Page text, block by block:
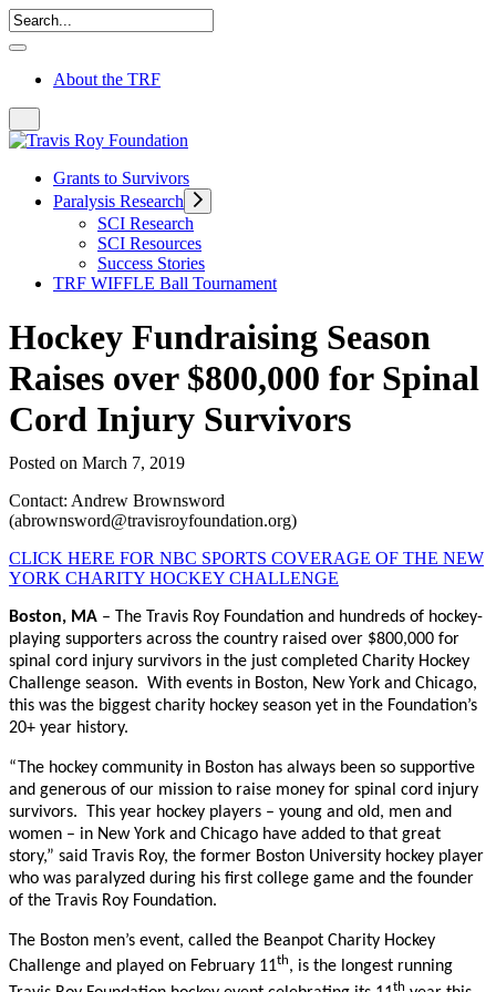
About the TRF
Grants to Survivors
Paralysis Research
SCI Research
SCI Resources
Success Stories
TRF WIFFLE Ball Tournament
Hockey Fundraising Season
Raises over $800,000 for Spinal
Cord Injury Survivors
Posted on March 7, 2019
Contact: Andrew Brownsword
(abrownsword@travisroyfoundation.org)
CLICK HERE FOR NBC SPORTS COVERAGE OF THE NEW
YORK CHARITY HOCKEY CHALLENGE
Boston, MA – The Travis Roy Foundation and hundreds of hockey-
playing supporters across the country raised over $800,000 for
spinal cord injury survivors in the just completed Charity Hockey
Challenge season. With events in Boston, New York and Chicago,
this was the biggest charity hockey season yet in the Foundation’s
20+ year history.
“The hockey community in Boston has always been so supportive
and generous of our mission to raise money for spinal cord injury
survivors. This year hockey players – young and old, men and
women – in New York and Chicago have added to that great
story,” said Travis Roy, the former Boston University hockey player
who was paralyzed during his first college game and the founder
of the Travis Roy Foundation.
The Boston men’s event, called the Beanpot Charity Hockey
Challenge and played on February 11th, is the longest running
th